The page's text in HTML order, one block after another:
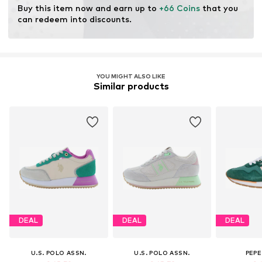
Buy this item now and earn up to +66 Coins that you
can redeem into discounts.
YOU MIGHT ALSO LIKE
Similar products
DEAL
U.S. POLO ASSN.
DEAL
U.S. POLO ASSN.
DEAL